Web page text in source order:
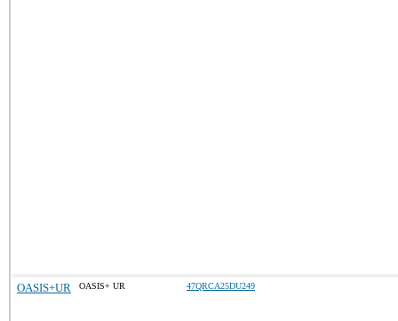
OASIS+UR OASIS+ UR 47QRCA25DU249